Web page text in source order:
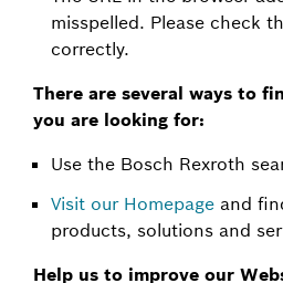
misspelled. Please check
correctly.
There are several ways to
you are looking for:
Use the Bosch Rexroth
Visit our Homepage and
products, solutions and
Help us to improve our